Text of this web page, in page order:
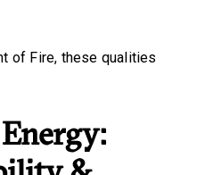
of Fire, these qualities